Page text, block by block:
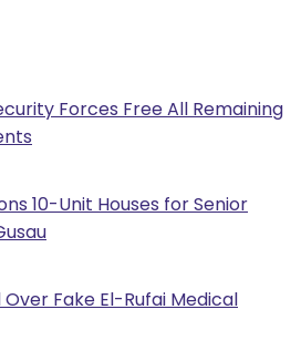
Forces Free All Remaining
10-Unit Houses for Senior
Fake El-Rufai Medical